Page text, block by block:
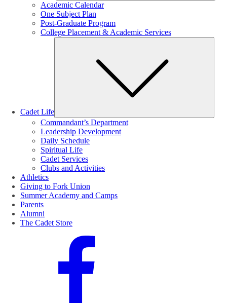
Academic Calendar
One Subject Plan
Post-Graduate Program
College Placement & Academic Services
Cadet Life
Commandant’s Department
Leadership Development
Daily Schedule
Spiritual Life
Cadet Services
Clubs and Activities
Athletics
Giving to Fork Union
Summer Academy and Camps
Parents
Alumni
The Cadet Store